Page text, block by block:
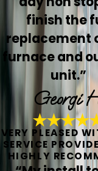
finish the
replacement
furnace and
unit.”
Georgi
VERY PLEASED
SERVICE
HIGHLY